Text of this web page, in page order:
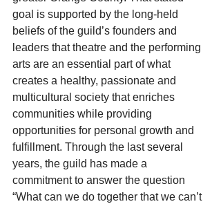
goal is supported by the long-held
beliefs of the guild’s founders and
leaders that theatre and the performing
arts are an essential part of what
creates a healthy, passionate and
multicultural society that enriches
communities while providing
opportunities for personal growth and
fulfillment. Through the last several
years, the guild has made a
commitment to answer the question
“What can we do together that we can’t